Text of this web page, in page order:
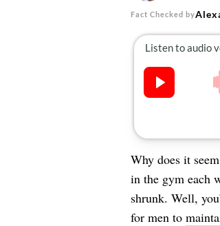
Fact Checked by
Why does it
in the gym each
shrunk. Well,
for men to